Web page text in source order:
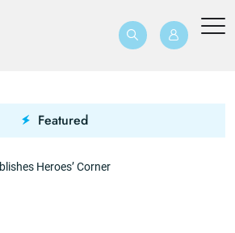
Featured
Heroes’ Corner